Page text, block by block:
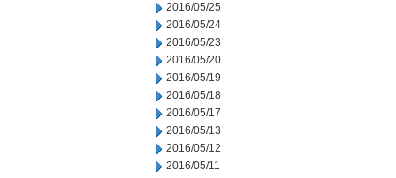
2016/05/25
2016/05/24
2016/05/23
2016/05/20
2016/05/19
2016/05/18
2016/05/17
2016/05/13
2016/05/12
2016/05/11